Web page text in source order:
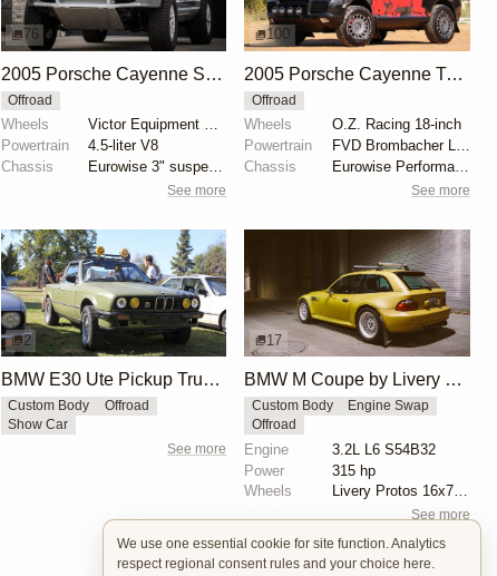
76
2005 Porsche Cayenne S by UtahJohnnyL
Offroad
Wheels
Victor Equipment Berg 18" white-finished wheels
Powertrain
4.5-liter V8
Chassis
Eurowise 3" suspension lift kit
See more
100
2005 Porsche Cayenne Turbo by BalloonMite
Offroad
Wheels
O.Z. Racing 18-inch
Powertrain
FVD Brombacher Level 2 tuning kit
Chassis
Eurowise Performance 2" lift kit
See more
2
BMW E30 Ute Pickup Truck by Unknown Builder Builder
Custom Body
Offroad
Show Car
See more
17
BMW M Coupe by Livery Wheel
Custom Body
Engine Swap
Offroad
Engine
3.2L L6 S54B32
Power
315 hp
Wheels
Livery Protos 16x7.5 ET21 front
See more
We use one essential cookie for site function. Analytics
respect regional consent rules and your choice here.